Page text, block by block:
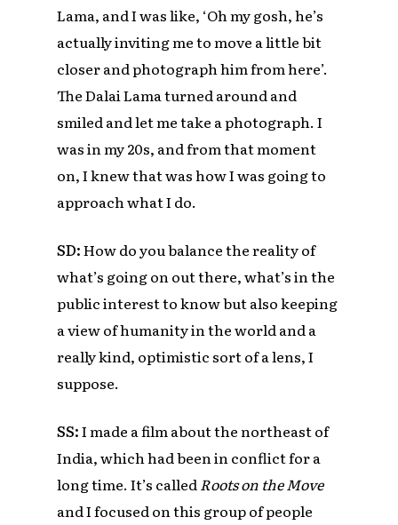
Lama, and I was like, ‘Oh my gosh, he’s
actually inviting me to move a little bit
closer and photograph him from here’.
The Dalai Lama turned around and
smiled and let me take a photograph. I
was in my 20s, and from that moment
on, I knew that was how I was going to
approach what I do.
SD:How do you balance the reality of
what’s going on out there, what’s in the
public interest to know but also keeping
a view of humanity in the world and a
really kind, optimistic sort of a lens, I
suppose.
SS:I made a film about the northeast of
India, which had been in conflict for a
long time. It’s called Roots on the Move
and I focused on this group of people